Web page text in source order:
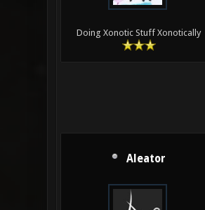
Doing Xonotic Stuff Xonotically
Aleator